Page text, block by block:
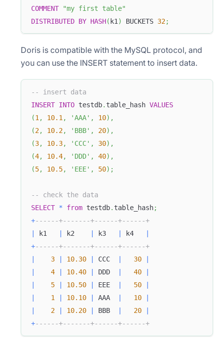
COMMENT
"my first table"
DISTRIBUTED BY HASH( k1 ) BUCKETS 32;
Doris is compatible with the MySQL protocol, and
you can use the INSERT statement to insert data.
-- insert data
INSERT INTO testdb. table_hash VALUES
(1 , 10.1 , 'AAA' , 10) ,
(2, 10.2, 'BBB' , 20) ,
(3, 10.3, 'CCC' , 30) ,
(4, 10.4, 'DDD' , 40) ,
(5, 10.5, 'EEE' , 50) ;
-- check the data
SELECT * from testdb. table_hash;
+------+-------+------+------+
k1 k2 k3 k4
+------+-------+------+------+
3 10.30 CCC 30
4 10.40 DDD 40
5 10.50 EEE 50
1 10.10 AAA 10
2 10.20 BBB 20
+------+-------+------+------+